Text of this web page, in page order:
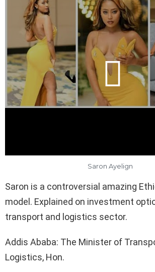
Saron Ayelign
Saron is a controversial amazing
model. Explained on investment
transport and logistics sector.
Addis Ababa: The Minister of
Logistics, Hon.